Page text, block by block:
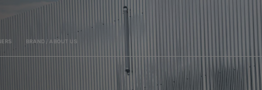
BRAND / ABOUT US